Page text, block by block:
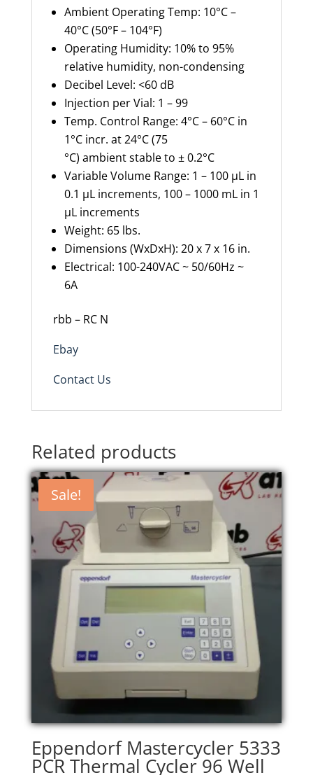
Ambient Operating Temp: 10°C –
40°C (50°F – 104°F)
Operating Humidity: 10% to 95%
relative humidity, non-condensing
Decibel Level: <60 dB
Injection per Vial: 1 – 99
Temp. Control Range: 4°C – 60°C in
1°C incr. at 24°C (75
°C) ambient stable to ± 0.2°C
Variable Volume Range: 1 – 100 µL in
0.1 µL increments, 100 – 1000 mL in 1
µL increments
Weight: 65 lbs.
Dimensions (WxDxH): 20 x 7 x 16 in.
Electrical: 100-240VAC ~ 50/60Hz ~
6A
rbb – RC N
Ebay
Contact Us
Related products
Sale!
Eppendorf Mastercycler 5333
PCR Thermal Cycler 96 Well